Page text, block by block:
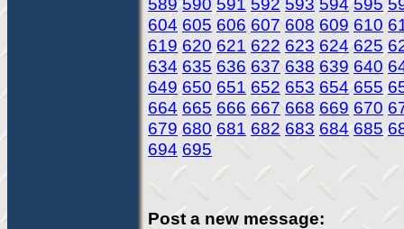
604 605 606 607 608 609 610
619 620 621 622 623 624 625
634 635 636 637 638 639 640
649 650 651 652 653 654 655
664 665 666 667 668 669 670
679 680 681 682 683 684 685
694 695
Post a new message: